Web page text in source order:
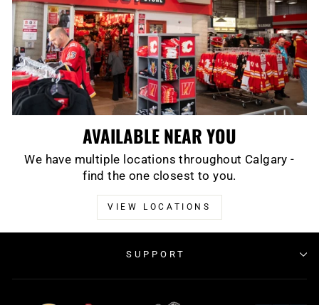
AVAILABLE NEAR YOU
We have multiple locations throughout Calgary -
find the one closest to you.
VIEW LOCATIONS
SUPPORT